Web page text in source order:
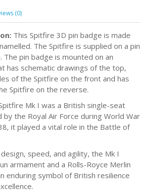
(0)
This Spitfire 3D pin badge is made
The Spitfire is supplied on a pin
The pin badge is mounted on an
has schematic drawings of the top,
of the Spitfire on the front and has
Spitfire on the reverse.
Mk I was a British single-seat
the Royal Air Force during World War
it played a vital role in the Battle of
speed, and agility, the Mk I
armament and a Rolls-Royce Merlin
enduring symbol of British resilience